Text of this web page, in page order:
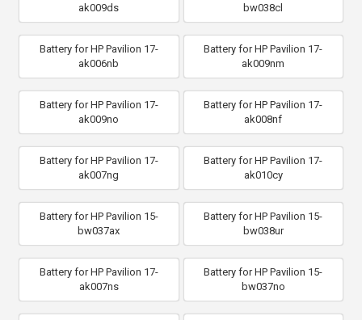
ak009ds
bw038cl
Battery for HP Pavilion 17-
ak006nb
Battery for HP Pavilion 17-
ak009nm
Battery for HP Pavilion 17-
ak009no
Battery for HP Pavilion 17-
ak008nf
Battery for HP Pavilion 17-
ak007ng
Battery for HP Pavilion 17-
ak010cy
Battery for HP Pavilion 15-
bw037ax
Battery for HP Pavilion 15-
bw038ur
Battery for HP Pavilion 17-
ak007ns
Battery for HP Pavilion 15-
bw037no